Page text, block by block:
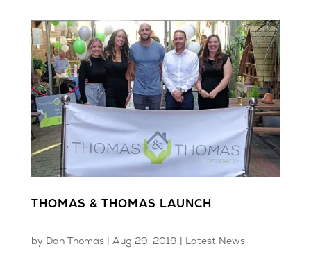
THOMAS & THOMAS LAUNCH
by Dan Thomas| Aug 29, 2019 | Latest News